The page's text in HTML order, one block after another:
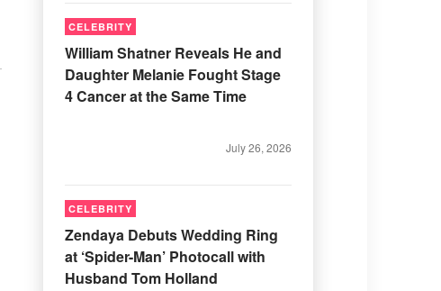
CELEBRITY
William Shatner Reveals He and
Daughter Melanie Fought Stage
4 Cancer at the Same Time
July 26, 2026
CELEBRITY
Zendaya Debuts Wedding Ring
at ‘Spider-Man’ Photocall with
Husband Tom Holland